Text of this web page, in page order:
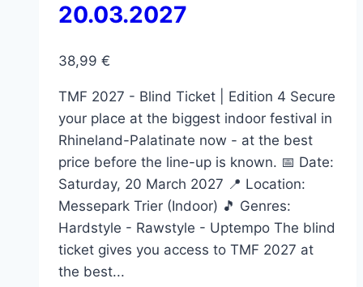
product
page
20.03.2027
38,99 €
TMF 2027 - Blind Ticket | Edition 4 Secure
your place at the biggest indoor festival in
Rhineland-Palatinate now - at the best
price before the line-up is known. 📅 Date:
Saturday, 20 March 2027 📍 Location:
Messepark Trier (Indoor) 🎵 Genres:
Hardstyle - Rawstyle - Uptempo The blind
ticket gives you access to TMF 2027 at
the best...